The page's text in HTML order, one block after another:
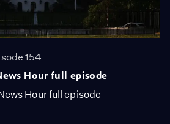
154
Hour full episode
Hour full episode